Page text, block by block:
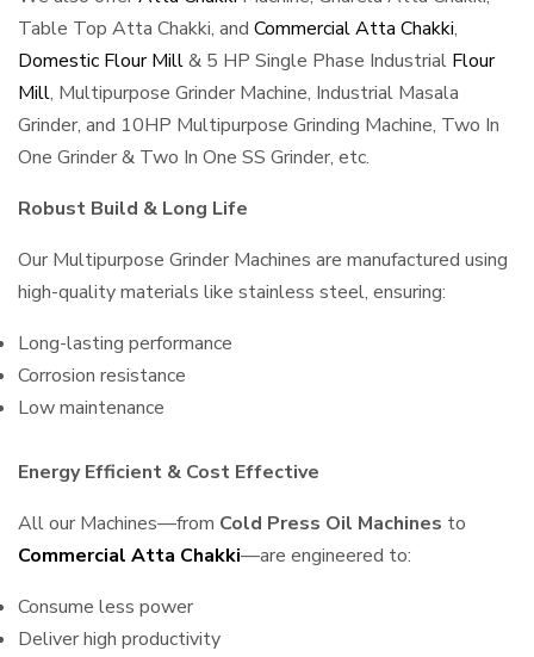
Table Top Atta Chakki, and Commercial Atta Chakki,
Domestic Flour Mill& 5 HP Single Phase Industrial Flour
Mill, Multipurpose Grinder Machine, Industrial Masala
Grinder, and 10HP Multipurpose Grinding Machine, Two In
One Grinder & Two In One SS Grinder, etc.
Robust Build & Long Life
Our Multipurpose Grinder Machines are manufactured using
high-quality materials like stainless steel, ensuring:
Long-lasting performance
Corrosion resistance
Low maintenance
Energy Efficient & Cost Effective
All our Machines—from Cold Press Oil Machines to
Commercial Atta Chakki—are engineered to:
Consume less power
Deliver high productivity